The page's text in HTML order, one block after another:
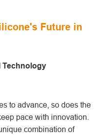
Future in
Technology
to advance, so does the
pace with innovation.
combination of